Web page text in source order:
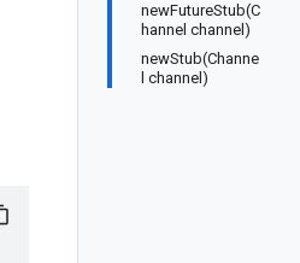
newFutureStub(C
hannel channel)
newStub(Channe
l channel)